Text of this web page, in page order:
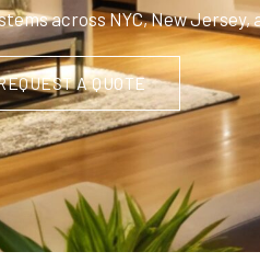
across NYC, New
A QUOTE